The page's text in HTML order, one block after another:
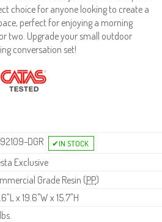
choice for anyone looking to create a
perfect for enjoying a morning
two. Upgrade your small outdoor
conversation set!
DGR
Exclusive
Grade Resin (PP)
x 19.6"W x 15.7"H